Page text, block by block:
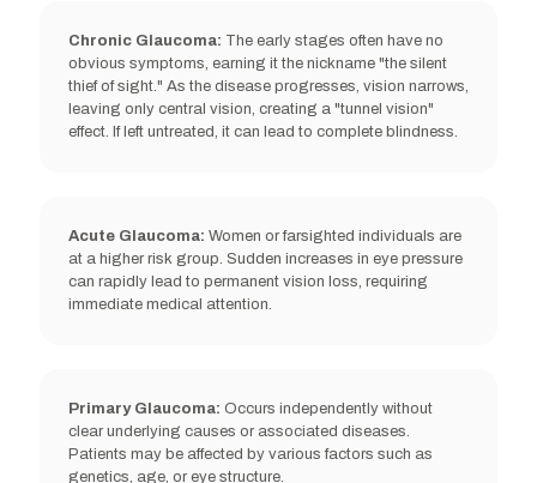
High eye pressure
Sleep apnoea
Migraine
Chronic Glaucoma: The early stages often have no
obvious symptoms, earning it the nickname "the silent
thief of sight." As the disease progresses, vision narrows,
leaving only central vision, creating a "tunnel vision"
effect. If left untreated, it can lead to complete blindness.
Acute Glaucoma: Women or farsighted individuals are
at a higher risk group. Sudden increases in eye pressure
can rapidly lead to permanent vision loss, requiring
immediate medical attention.
Primary Glaucoma: Occurs independently without
clear underlying causes or associated diseases.
Patients may be affected by various factors such as
genetics, age, or eye structure.